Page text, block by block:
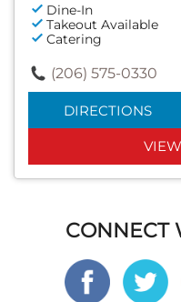
Dine-In
Takeout Available
Catering
(206) 575-0330
DIRECTIONS
CONNECT